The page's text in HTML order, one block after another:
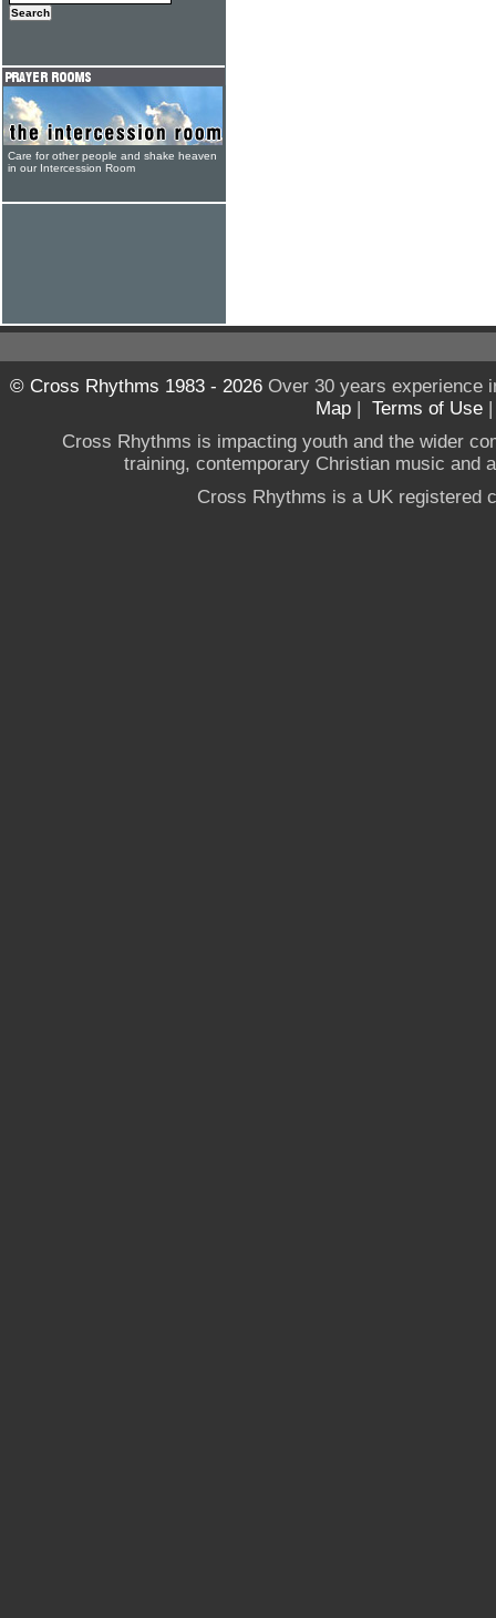
Care for other people and shake heaven
in our Intercession Room
© Cross Rhythms 1983 - 2026Over 30 years experience
Map | Terms of Use
Cross Rhythms is impacting youth and the wider
training, contemporary Christian music and
Cross Rhythms is a UK registered